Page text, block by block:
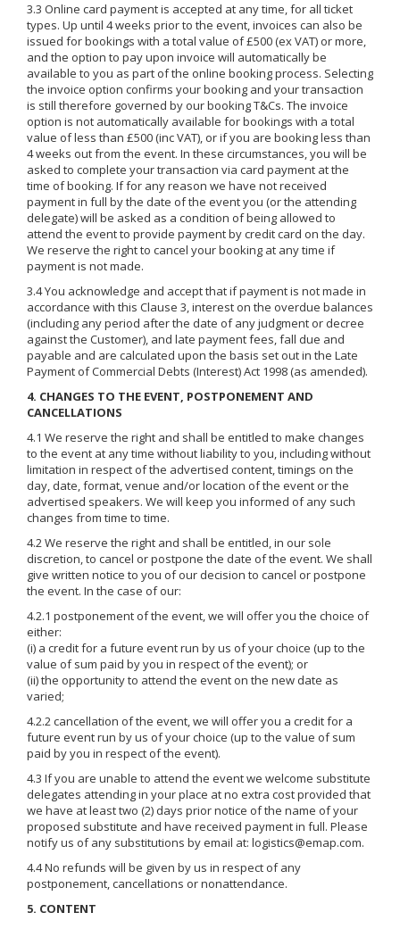
3.3 Online card payment is accepted at any time, for all ticket
types. Up until 4 weeks prior to the event, invoices can also be
issued for bookings with a total value of £500 (ex VAT) or more,
and the option to pay upon invoice will automatically be
available to you as part of the online booking process. Selecting
the invoice option confirms your booking and your transaction
is still therefore governed by our booking T&Cs. The invoice
option is not automatically available for bookings with a total
value of less than £500 (inc VAT), or if you are booking less than
4 weeks out from the event. In these circumstances, you will be
asked to complete your transaction via card payment at the
time of booking. If for any reason we have not received
payment in full by the date of the event you (or the attending
delegate) will be asked as a condition of being allowed to
attend the event to provide payment by credit card on the day.
We reserve the right to cancel your booking at any time if
payment is not made.
3.4 You acknowledge and accept that if payment is not made in
accordance with this Clause 3, interest on the overdue balances
(including any period after the date of any judgment or decree
against the Customer), and late payment fees, fall due and
payable and are calculated upon the basis set out in the Late
Payment of Commercial Debts (Interest) Act 1998 (as amended).
4. CHANGES TO THE EVENT, POSTPONEMENT AND
CANCELLATIONS
4.1 We reserve the right and shall be entitled to make changes
to the event at any time without liability to you, including without
limitation in respect of the advertised content, timings on the
day, date, format, venue and/or location of the event or the
advertised speakers. We will keep you informed of any such
changes from time to time.
4.2 We reserve the right and shall be entitled, in our sole
discretion, to cancel or postpone the date of the event. We shall
give written notice to you of our decision to cancel or postpone
the event. In the case of our:
4.2.1 postponement of the event, we will offer you the choice of
either:
(i) a credit for a future event run by us of your choice (up to the
value of sum paid by you in respect of the event); or
(ii) the opportunity to attend the event on the new date as
varied;
4.2.2 cancellation of the event, we will offer you a credit for a
future event run by us of your choice (up to the value of sum
paid by you in respect of the event).
4.3 If you are unable to attend the event we welcome substitute
delegates attending in your place at no extra cost provided that
we have at least two (2) days prior notice of the name of your
proposed substitute and have received payment in full. Please
notify us of any substitutions by email at: logistics@emap.com.
4.4 No refunds will be given by us in respect of any
postponement, cancellations or nonattendance.
5. CONTENT